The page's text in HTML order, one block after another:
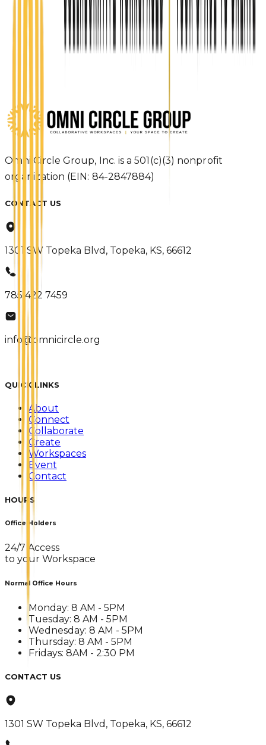
Reserve your seat in the Coworking Academy and
Omni Circle Group, Inc. is a 501(c)(3) nonprofit
organization (EIN: 84-2847884)
CONTACT US
1301 SW Topeka Blvd, Topeka, KS, 66612
785 422 7459
info@omnicircle.org
QUICK LINKS
About
Connect
Collaborate
Create
Workspaces
Event
Contact
HOURS
Office Holders
24/7 Access
to your Workspace
Normal Office Hours
Monday: 8 AM - 5PM
Tuesday: 8 AM - 5PM
Wednesday: 8 AM - 5PM
Thursday: 8 AM - 5PM
Fridays: 8AM - 2:30 PM
CONTACT US
1301 SW Topeka Blvd, Topeka, KS, 66612